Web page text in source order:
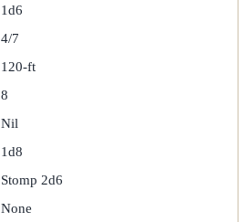
1d6
4/7
120-ft
8
Nil
1d8
Stomp 2d6
None